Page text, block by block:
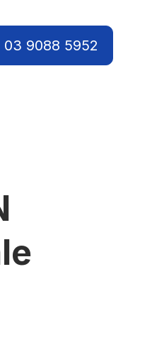
03 9088 5952